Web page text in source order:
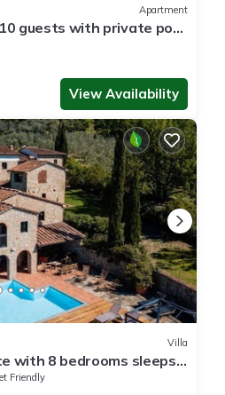
Apartment
guests with private pool,
allowed
View Availability
Villa
with 8 bedrooms sleeps
Friendly